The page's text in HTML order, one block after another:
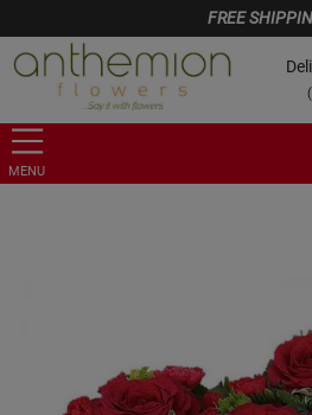
FREE
(
MENU